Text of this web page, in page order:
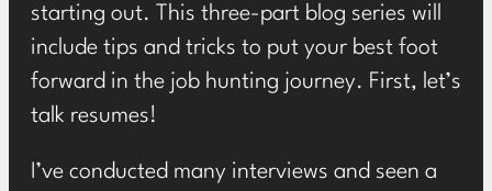
starting out. This three-part blog series will
include tips and tricks to put your best foot
forward in the job hunting journey. First, let’s
talk resumes!
I’ve conducted many interviews and seen a